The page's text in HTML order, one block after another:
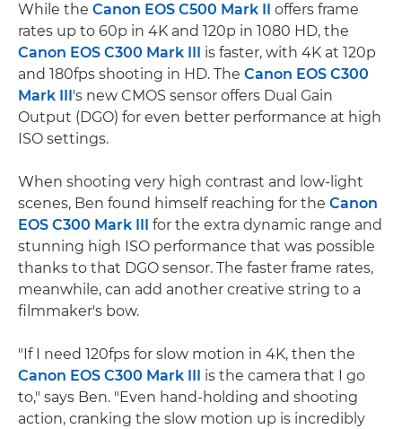
While the Canon EOS C500 Mark II
offers frame
rates up to 60p in 4K and 120p in 1080 HD, the
Canon EOS C300 Mark III
is faster, with 4K at 120p
and 180fps shooting in HD. The Canon EOS C300
Mark III 's new CMOS sensor offers Dual Gain
Output (DGO) for even better performance at high
ISO settings.
When shooting very high contrast and low-light
scenes, Ben found himself reaching for the Canon
EOS C300 Mark III
for the extra dynamic range and
stunning high ISO performance that was possible
thanks to that DGO sensor. The faster frame rates,
meanwhile, can add another creative string to a
filmmaker's bow.
"If I need 120fps for slow motion in 4K, then the
Canon EOS C300 Mark III
is the camera that I go
to," says Ben. "Even hand-holding and shooting
action, cranking the slow motion up is incredibly